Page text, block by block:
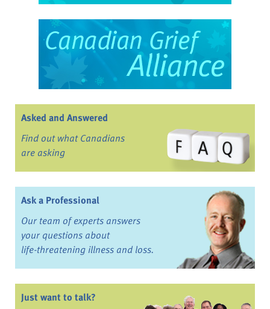
Asked and Answered
Find out what Canadians
are asking
Ask a Professional
Our team of experts answers
your questions about
life-threatening illness and loss.
Just want to talk?